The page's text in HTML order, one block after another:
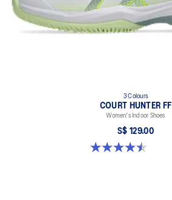
3 Colours
COURT HUNTER FF
Women's Indoor Shoes
S$ 129.00
4.5 out of 5 stars. 21 reviews